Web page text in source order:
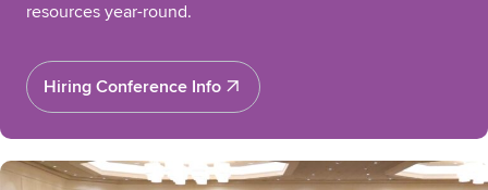
resources year-round.
Hiring Conference Info
Hiring Conference Info